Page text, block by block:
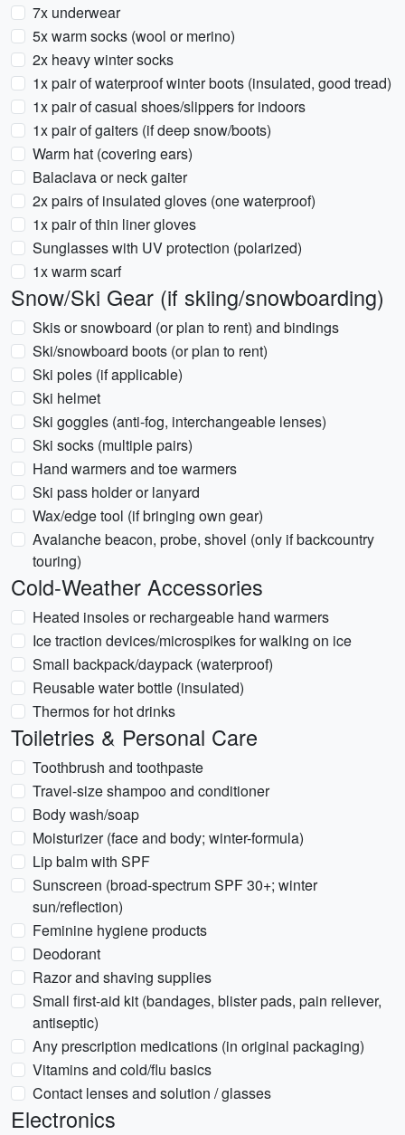
7x underwear
5x warm socks (wool or merino)
2x heavy winter socks
1x pair of waterproof winter boots (insulated, good tread)
1x pair of casual shoes/slippers for indoors
1x pair of gaiters (if deep snow/boots)
Warm hat (covering ears)
Balaclava or neck gaiter
2x pairs of insulated gloves (one waterproof)
1x pair of thin liner gloves
Sunglasses with UV protection (polarized)
1x warm scarf
Snow/Ski Gear (if skiing/snowboarding)
Skis or snowboard (or plan to rent) and bindings
Ski/snowboard boots (or plan to rent)
Ski poles (if applicable)
Ski helmet
Ski goggles (anti-fog, interchangeable lenses)
Ski socks (multiple pairs)
Hand warmers and toe warmers
Ski pass holder or lanyard
Wax/edge tool (if bringing own gear)
Avalanche beacon, probe, shovel (only if backcountry
touring)
Cold-Weather Accessories
Heated insoles or rechargeable hand warmers
Ice traction devices/microspikes for walking on ice
Small backpack/daypack (waterproof)
Reusable water bottle (insulated)
Thermos for hot drinks
Toiletries & Personal Care
Toothbrush and toothpaste
Travel-size shampoo and conditioner
Body wash/soap
Moisturizer (face and body; winter-formula)
Lip balm with SPF
Sunscreen (broad-spectrum SPF 30+; winter
sun/reflection)
Feminine hygiene products
Deodorant
Razor and shaving supplies
Small first-aid kit (bandages, blister pads, pain reliever,
antiseptic)
Any prescription medications (in original packaging)
Vitamins and cold/flu basics
Contact lenses and solution / glasses
Electronics